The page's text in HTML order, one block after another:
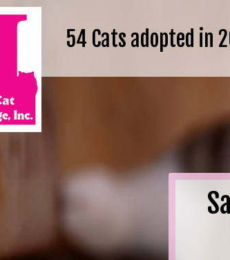
54 Cats adopted in